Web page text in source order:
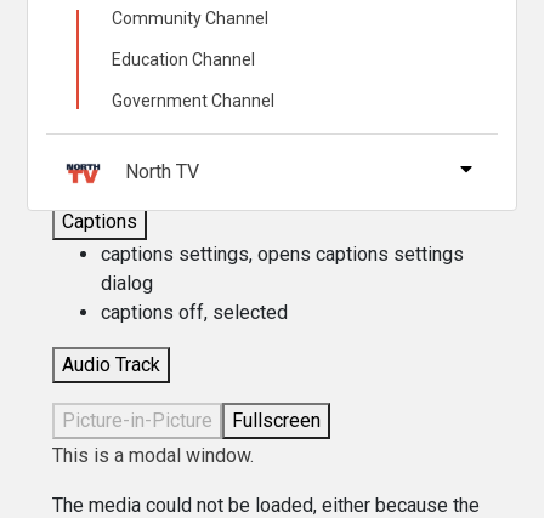
Chapters
Descriptions
descriptions off
Captions
captions settings, opens captions settings
dialog
captions off, selected
Audio Track
Picture-in-Picture
Fullscreen
This is a modal window.
The media could not be loaded, either because the
Community Channel
Education Channel
Government Channel
North TV